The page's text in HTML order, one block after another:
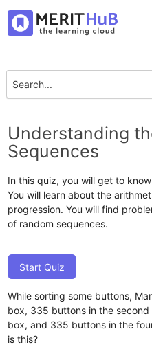
Understanding
Sequences
In this quiz, you will get to
You will learn about the
progression. You will find
of random sequences.
Start Quiz
While sorting some buttons,
box, 335 buttons in the
box, and 335 buttons in the
is this?